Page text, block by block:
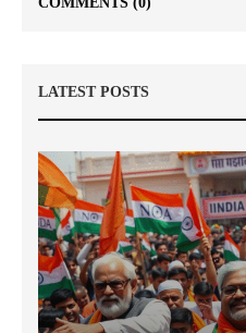
LATEST POSTS